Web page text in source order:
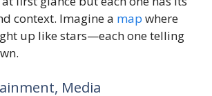
context. Imagine a map where
up like stars—each one telling
Media